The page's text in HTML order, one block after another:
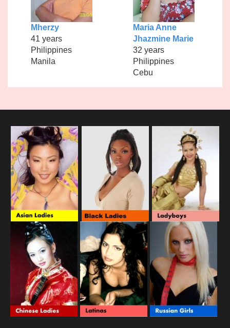
Mherzy
41 years
Philippines
Manila
Maria Anne
Jhazmine Marie
32 years
Philippines
Cebu